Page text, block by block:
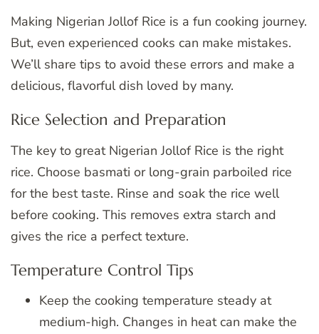
Making Nigerian Jollof Rice is a fun cooking journey.
But, even experienced cooks can make mistakes.
We’ll share tips to avoid these errors and make a
delicious, flavorful dish loved by many.
Rice Selection and Preparation
The key to great Nigerian Jollof Rice is the right
rice. Choose basmati or long-grain parboiled rice
for the best taste. Rinse and soak the rice well
before cooking. This removes extra starch and
gives the rice a perfect texture.
Temperature Control Tips
Keep the cooking temperature steady at
medium-high. Changes in heat can make the